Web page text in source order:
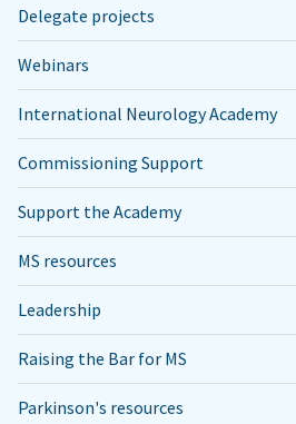
Delegate projects
Webinars
International Neurology Academy
Commissioning Support
Support the Academy
MS resources
Leadership
Raising the Bar for MS
Parkinson's resources